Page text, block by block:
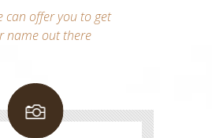
can offer you to get
name out there